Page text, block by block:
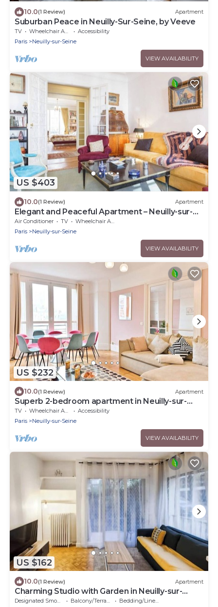
10.0(1 Review) Apartment
Suburban Peace in Neuilly-Sur-Seine, by Veeve
TV Wheelchair Accessible
Accessibility
Paris
Neuilly-sur-Seine
VIEW AVAILABILITY
US $403
10.0(1 Review) Apartment
Elegant and Peaceful Apartment – Neuilly-sur-
Seine
Air Conditioner TV
Wheelchair Accessible
Paris
Neuilly-sur-Seine
VIEW AVAILABILITY
US $232
10.0(1 Review) Apartment
Superb 2-bedroom apartment in Neuilly-sur-
Seine
TV Wheelchair Accessible
Accessibility
Paris
Neuilly-sur-Seine
VIEW AVAILABILITY
US $162
10.0(1 Review) Apartment
Charming Studio with Garden in Neuilly-sur-
Seine
Designated Smoking Area Balcony/Terrace
Bedding/Linens